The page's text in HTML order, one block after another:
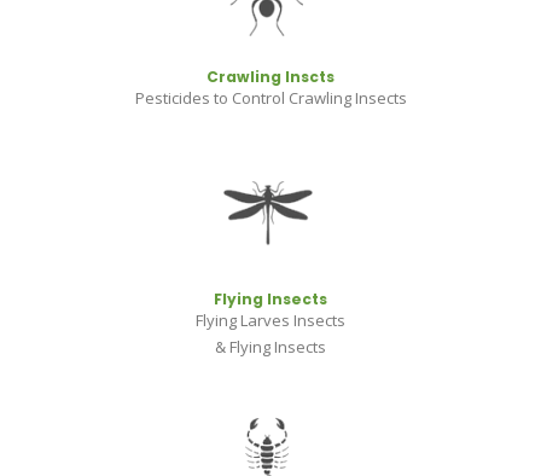
Crawling Inscts
Pesticides to Control Crawling Insects
Flying Insects
Flying Larves Insects
& Flying Insects